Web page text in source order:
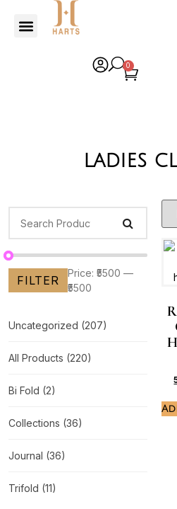
0
ladies
FILTER
Price: ₹5500 —
₹5500
Uncategorized (207)
All Products (220)
Bi Fold (2)
Collections (36)
Journal (36)
Trifold (11)